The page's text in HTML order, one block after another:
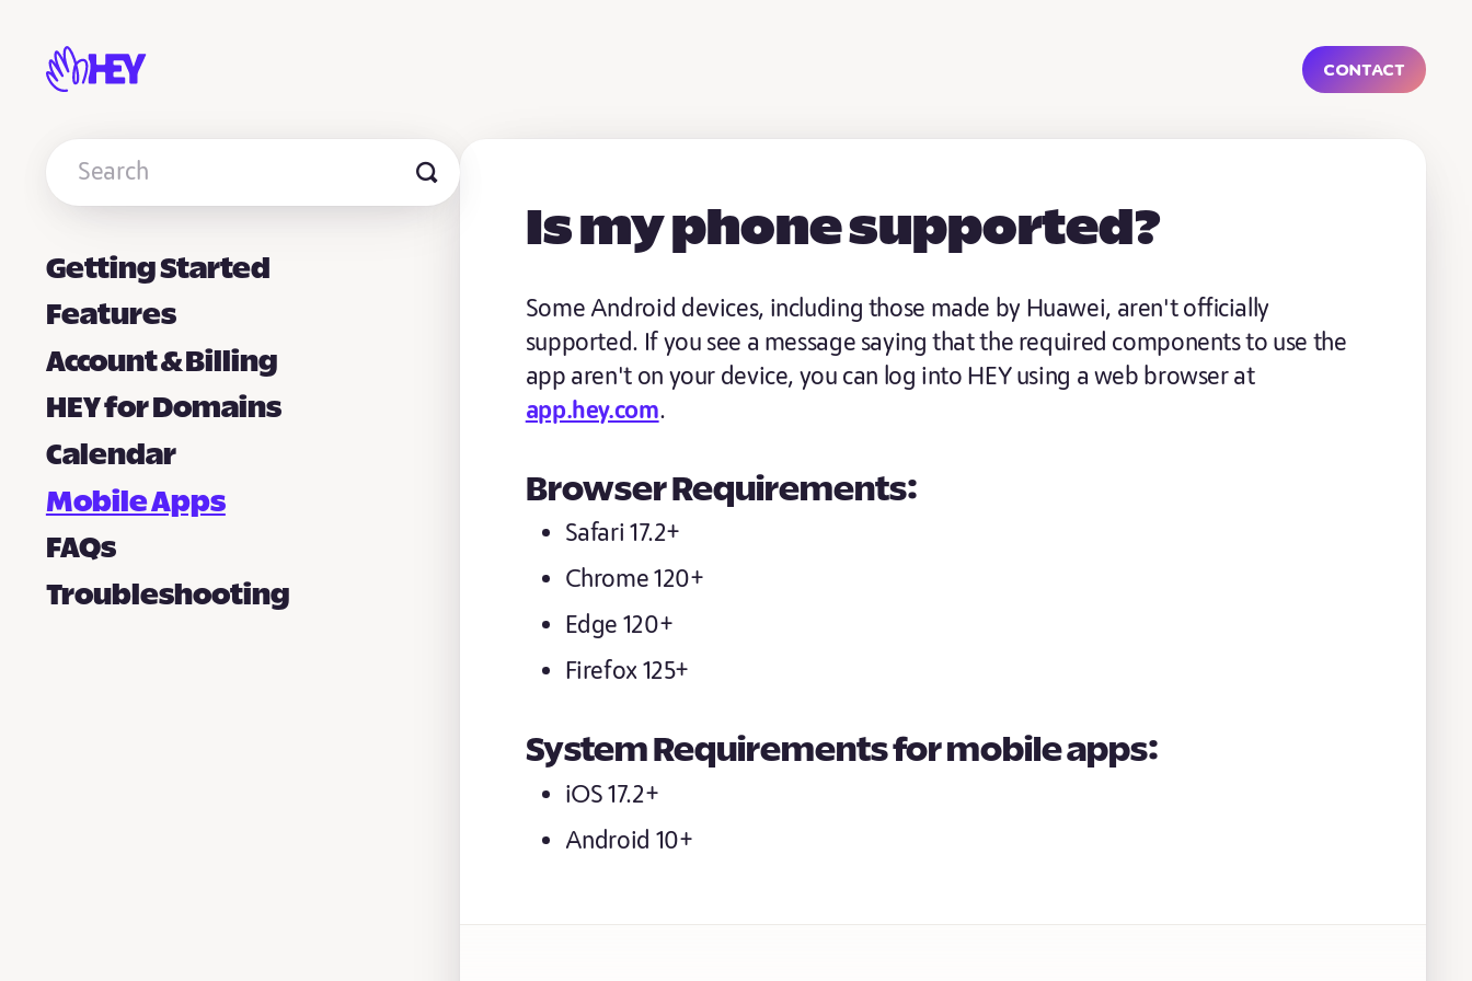
Contact
Is my phone supported?
Some Android devices, including those made by Huawei, aren't officially
supported. If you see a message saying that the required components to use the
app aren't on your device, you can log into HEY using a web browser at
app.hey.com.
Browser Requirements:
Safari 17.2+
Chrome 120+
Edge 120+
Firefox 125+
System Requirements for mobile apps:
iOS 17.2+
Android 10+
Toggle
Search
Getting Started
Features
Account & Billing
HEY for Domains
Calendar
Mobile Apps
FAQs
Troubleshooting